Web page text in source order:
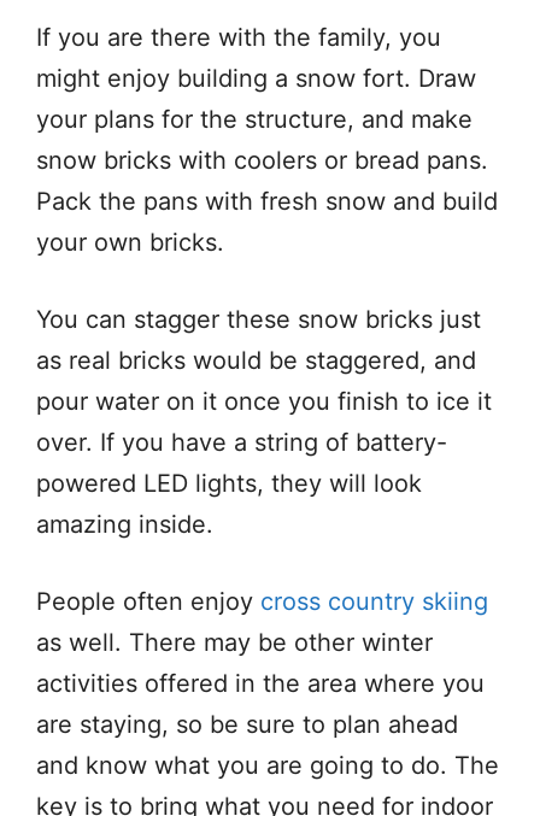
If you are there with the family, you
might enjoy building a snow fort. Draw
your plans for the structure, and make
snow bricks with coolers or bread pans.
Pack the pans with fresh snow and build
your own bricks.
You can stagger these snow bricks just
as real bricks would be staggered, and
pour water on it once you finish to ice it
over. If you have a string of battery-
powered LED lights, they will look
amazing inside.
People often enjoy cross country skiing
as well. There may be other winter
activities offered in the area where you
are staying, so be sure to plan ahead
and know what you are going to do. The
key is to bring what you need for indoor